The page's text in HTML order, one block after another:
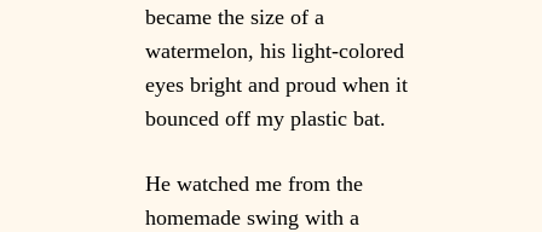
became the size of a
watermelon, his light-colored
eyes bright and proud when it
bounced off my plastic bat.
He watched me from the
homemade swing with a